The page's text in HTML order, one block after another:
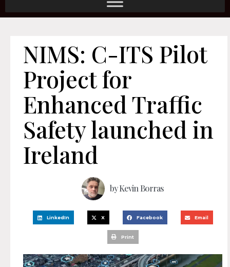
NIMS: C-ITS Pilot
Project for
Enhanced Traffic
Safety launched in
Ireland
byKevin Borras
LinkedIn X Facebook Email
Print